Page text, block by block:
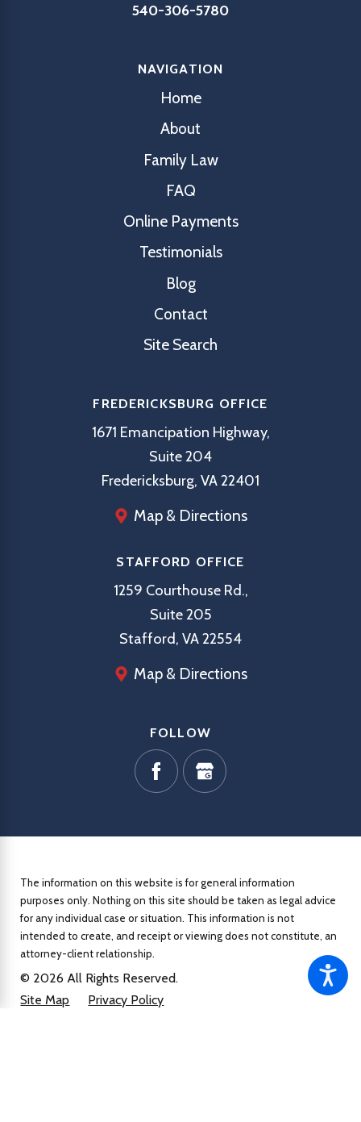
540-306-5780
NAVIGATION
Home
About
Family Law
FAQ
Online Payments
Testimonials
Blog
Contact
Site Search
FREDERICKSBURG OFFICE
1671 Emancipation Highway,
Suite 204
Fredericksburg, VA 22401
Map & Directions
STAFFORD OFFICE
1259 Courthouse Rd.,
Suite 205
Stafford, VA 22554
Map & Directions
FOLLOW
The information on this website is for general information
purposes only. Nothing on this site should be taken as legal advice
for any individual case or situation. This information is not
intended to create, and receipt or viewing does not constitute, an
attorney-client relationship.
© 2026 All Rights Reserved.
Site Map
Privacy Policy